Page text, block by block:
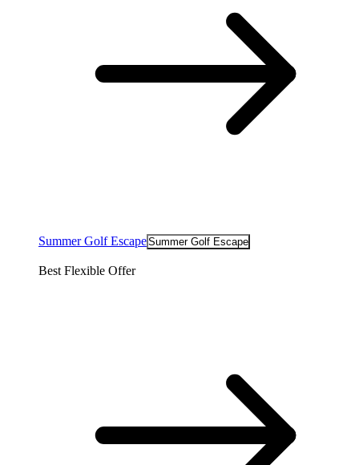
Summer Golf EscapeSummer Golf Escape
Best Flexible Offer